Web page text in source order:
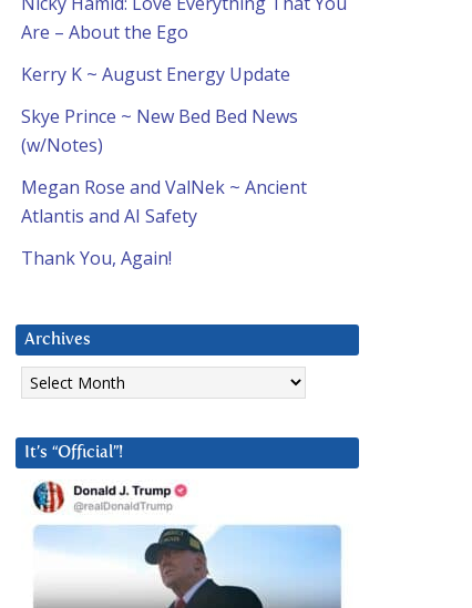
Are – About the Ego
Kerry K ~ August Energy Update
Skye Prince ~ New Bed Bed News
(w/Notes)
Megan Rose and ValNek ~ Ancient
Atlantis and AI Safety
Thank You, Again!
Archives
Archives
It’s “Official”!